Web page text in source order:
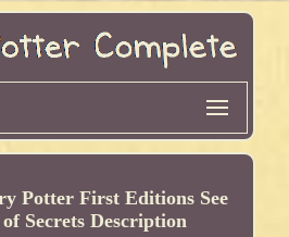
Potter First Editions See
Secrets Description